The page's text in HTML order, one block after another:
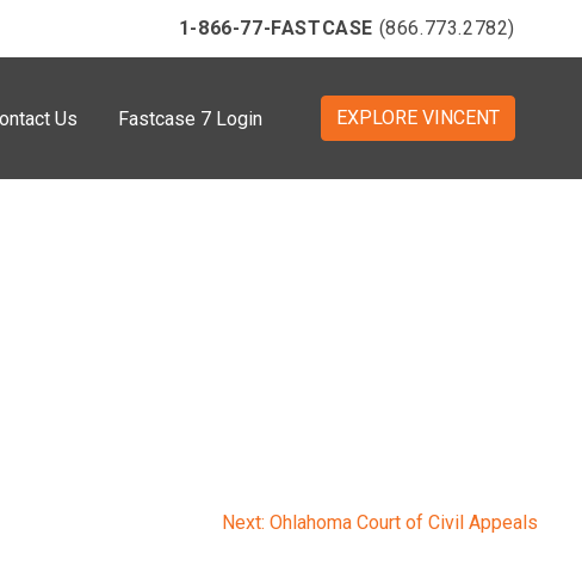
1-866-77-FASTCASE (866.773.2782)
Us Fastcase 7 Login EXPLORE VINCENT
Next: Ohlahoma Court of Civil Appeals